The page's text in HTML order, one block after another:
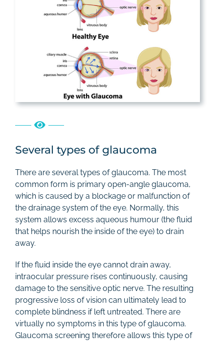
Several types of glaucoma
There are several types of glaucoma. The most
common form is primary open-angle glaucoma,
which is caused by a blockage or malfunction of
the drainage system of the eye. Normally, this
system allows excess aqueous humour (the fluid
that helps nourish the inside of the eye) to drain
away.
If the fluid inside the eye cannot drain away,
intraocular pressure rises continuously, causing
damage to the sensitive optic nerve. The resulting
progressive loss of vision can ultimately lead to
complete blindness if left untreated. There are
virtually no symptoms in this type of glaucoma.
Glaucoma screening therefore allows this type of